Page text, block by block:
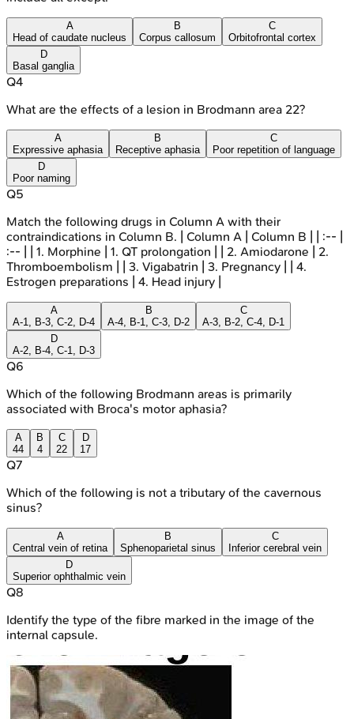
A
Head of caudate nucleus
B
Corpus callosum
C
Orbitofrontal cortex
D
Basal ganglia
Q4
What are the effects of a lesion in Brodmann area 22?
A
Expressive aphasia
B
Receptive aphasia
C
Poor repetition of language
D
Poor naming
Q5
Match the following drugs in Column A with their
contraindications in Column B. | Column A | Column B | | :-- |
:-- | | 1. Morphine | 1. QT prolongation | | 2. Amiodarone | 2.
Thromboembolism | | 3. Vigabatrin | 3. Pregnancy | | 4.
Estrogen preparations | 4. Head injury |
A
A-1, B-3, C-2, D-4
B
A-4, B-1, C-3, D-2
C
A-3, B-2, C-4, D-1
D
A-2, B-4, C-1, D-3
Q6
Which of the following Brodmann areas is primarily
associated with Broca's motor aphasia?
A
44
B
4
C
22
D
17
Q7
Which of the following is not a tributary of the cavernous
sinus?
A
Central vein of retina
B
Sphenoparietal sinus
C
Inferior cerebral vein
D
Superior ophthalmic vein
Q8
Identify the type of the fibre marked in the image of the
internal capsule.